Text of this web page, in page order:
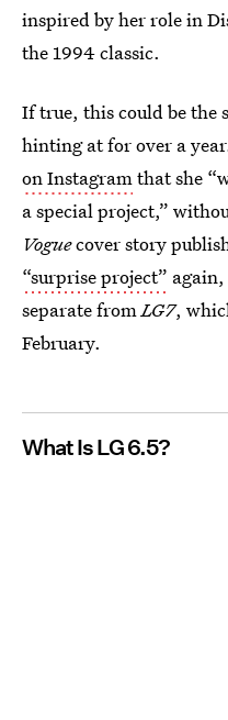
inspired by her role in
the 1994 classic.
If true, this could be the
hinting at for over a
on Instagramthat she
a special project,”
Voguecover story
“surprise project”
separate fromLG7,
February.
What Is LG 6.5?